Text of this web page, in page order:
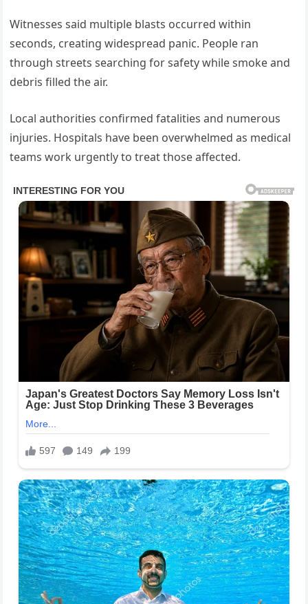
Witnesses said multiple blasts occurred within
seconds, creating widespread panic. People ran
through streets searching for safety while smoke and
debris filled the air.
Local authorities confirmed fatalities and numerous
injuries. Hospitals have been overwhelmed as medical
teams work urgently to treat those affected.